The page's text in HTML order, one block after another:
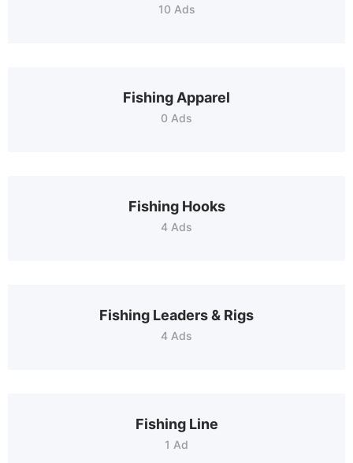
10 Ads
Fishing Apparel
0 Ads
Fishing Hooks
4 Ads
Fishing Leaders & Rigs
4 Ads
Fishing Line
1 Ad